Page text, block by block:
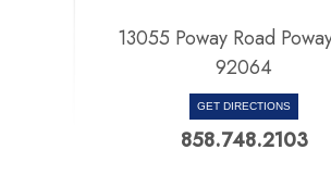
13055 Poway Road
92064
GET DIRECTIONS
858.748.2103